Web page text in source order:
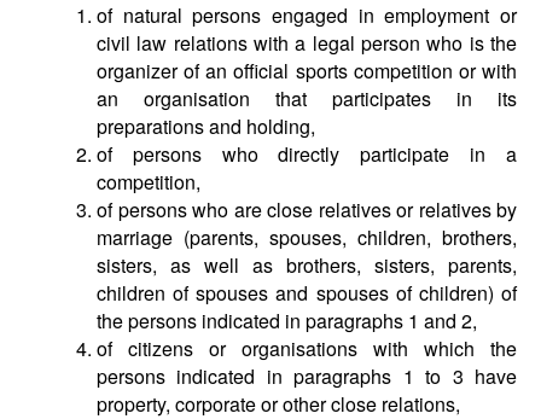
of natural persons engaged in employment or
civil law relations with a legal person who is the
organizer of an official sports competition or with
an organisation that participates in its
preparations and holding,
of persons who directly participate in a
competition,
of persons who are close relatives or relatives by
marriage (parents, spouses, children, brothers,
sisters, as well as brothers, sisters, parents,
children of spouses and spouses of children) of
the persons indicated in paragraphs 1 and 2,
of citizens or organisations with which the
persons indicated in paragraphs 1 to 3 have
property, corporate or other close relations,